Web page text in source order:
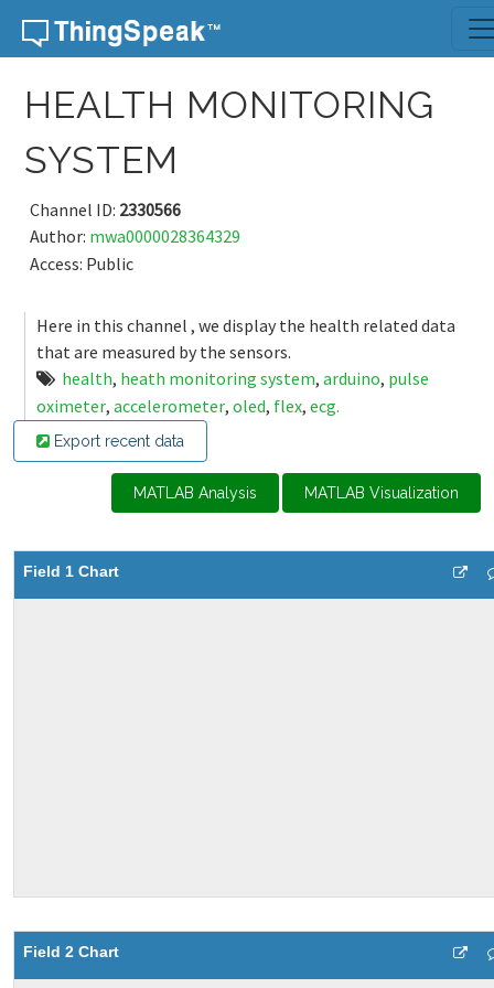
Skip to content
HEALTH MONITORING
SYSTEM
Channel ID: 2330566
Author: mwa0000028364329
Access: Public
Here in this channel , we display the health related data
that are measured by the sensors.
health, heath monitoring system, arduino, pulse
oximeter, accelerometer, oled, flex, ecg.
Export recent data
MATLAB Analysis MATLAB Visualization
Field 1 Chart
Field 2 Chart